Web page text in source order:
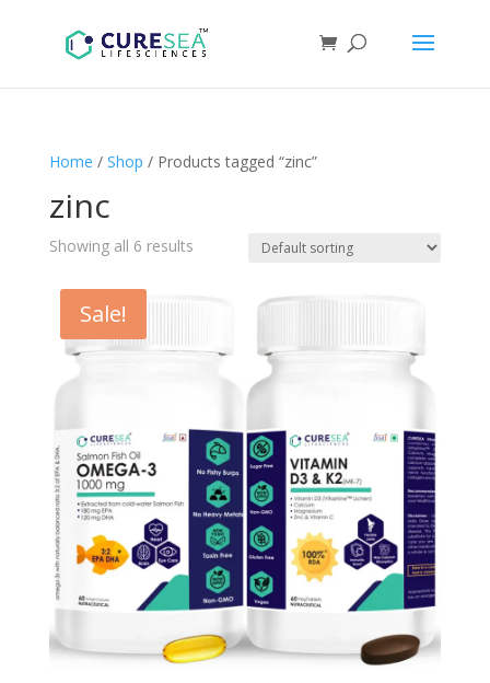
Home / Shop / Products tagged “zinc”
zinc
Showing all 6 results
Sale!